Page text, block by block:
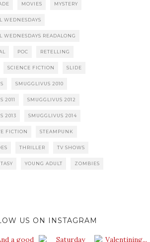
MOVIES MYSTERY
WEDNESDAYS
WEDNESDAYS READALONG
POC RETELLING
SCIENCE FICTION SLIDE
SMUGGLIVUS 2010
2011 SMUGGLIVUS 2012
2013 SMUGGLIVUS 2014
FICTION STEAMPUNK
THRILLER TV SHOWS
YOUNG ADULT ZOMBIES
US ON INSTAGRAM